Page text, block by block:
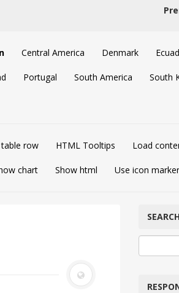
Central America Denmark
Portugal South America South
row HTML Tooltips Load
chart Show html Use icon marker